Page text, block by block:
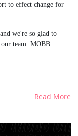
to effect change for
we're so glad to
our team. MOBB
Read More